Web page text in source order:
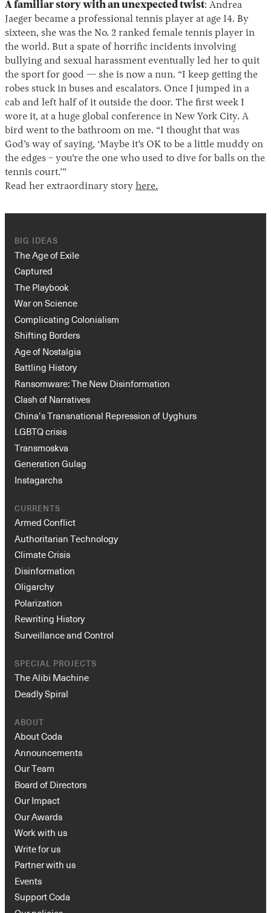
A familiar story with an unexpected twist: Andrea
Jaeger became a professional tennis player at age 14. By
sixteen, she was the No. 2 ranked female tennis player in
the world. But a spate of horrific incidents involving
bullying and sexual harassment eventually led her to quit
the sport for good — she is now a nun. “I keep getting the
robes stuck in buses and escalators. Once I jumped in a
cab and left half of it outside the door. The first week I
wore it, at a huge global conference in New York City. A
bird went to the bathroom on me. “I thought that was
God’s way of saying, ‘Maybe it’s OK to be a little muddy on
the edges – you’re the one who used to dive for balls on the
tennis court.’”
Read her extraordinary story here.
BIG IDEAS
The Age of Exile
Captured
The Playbook
War on Science
Complicating Colonialism
Shifting Borders
Age of Nostalgia
Battling History
Ransomware: The New Disinformation
Clash of Narratives
China’s Transnational Repression of Uyghurs
LGBTQ crisis
Transmoskva
Generation Gulag
Instagarchs
CURRENTS
Armed Conflict
Authoritarian Technology
Climate Crisis
Disinformation
Oligarchy
Polarization
Rewriting History
Surveillance and Control
SPECIAL PROJECTS
The Alibi Machine
Deadly Spiral
ABOUT
About Coda
Announcements
Our Team
Board of Directors
Our Impact
Our Awards
Work with us
Write for us
Partner with us
Events
Support Coda